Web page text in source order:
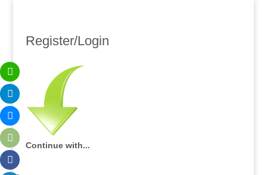
Register/Login
Continue with...